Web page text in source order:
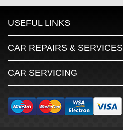
USEFUL LINKS
CAR REPAIRS & SERVICES
CAR SERVICING